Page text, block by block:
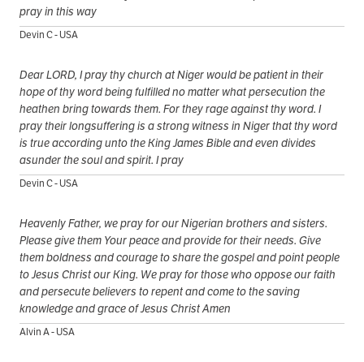
pray in this way
Devin C - USA
Dear LORD, I pray thy church at Niger would be patient in their
hope of thy word being fulfilled no matter what persecution the
heathen bring towards them. For they rage against thy word. I
pray their longsuffering is a strong witness in Niger that thy word
is true according unto the King James Bible and even divides
asunder the soul and spirit. I pray
Devin C - USA
Heavenly Father, we pray for our Nigerian brothers and sisters.
Please give them Your peace and provide for their needs. Give
them boldness and courage to share the gospel and point people
to Jesus Christ our King. We pray for those who oppose our faith
and persecute believers to repent and come to the saving
knowledge and grace of Jesus Christ Amen
Alvin A - USA